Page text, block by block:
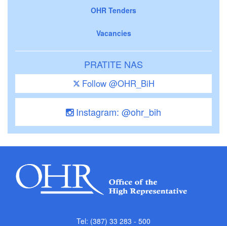
OHR Tenders
Vacancies
PRATITE NAS
Follow @OHR_BiH
Instagram: @ohr_bih
Tel: (387) 33 283 - 500